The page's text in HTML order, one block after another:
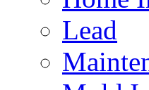
Lead